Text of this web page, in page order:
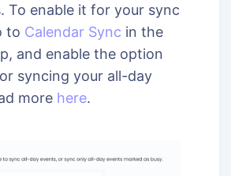
To enable it for your sync
to Calendar Sync in the
and enable the option
syncing your all-day
more here.